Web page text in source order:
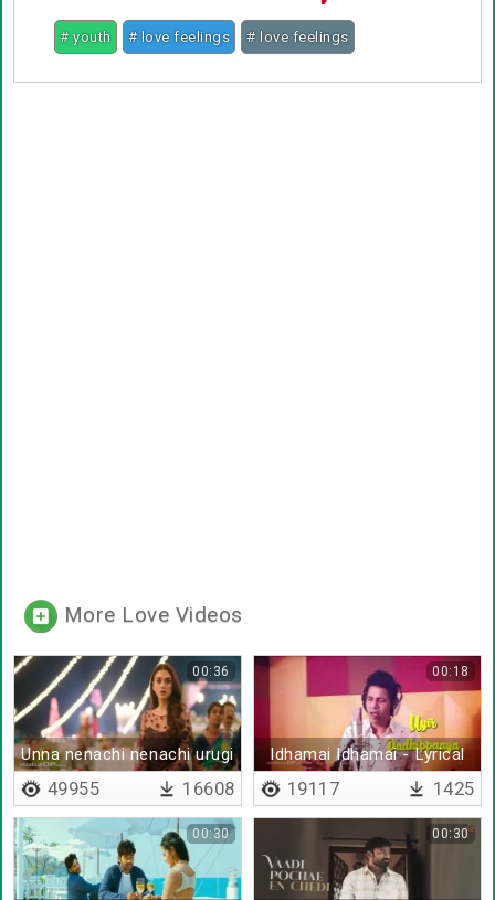
# youth # love feelings # love feelings
More Love Videos
Unna nenachi nenachi urugi
00:36
49955 16608
Idhamai Idhamai - Lyrical
00:18
19117 1425
00:30 00:30